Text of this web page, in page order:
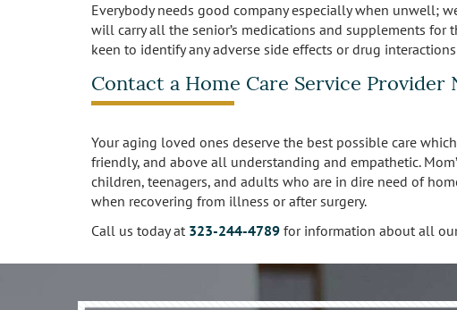
Everybody needs good company especially when unwell;
will carry all the senior’s medications and supplements for
keen to identify any adverse side effects or drug
Contact a Home Care Service Provider
Your aging loved ones deserve the best possible care
friendly, and above all understanding and empathetic.
children, teenagers, and adults who are in dire need of
when recovering from illness or after surgery.
Call us today at 323-244-4789 for information about all